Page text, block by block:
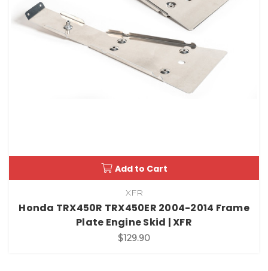
Add to Cart
XFR
Honda TRX450R TRX450ER 2004-2014 Frame
Plate Engine Skid | XFR
$129.90